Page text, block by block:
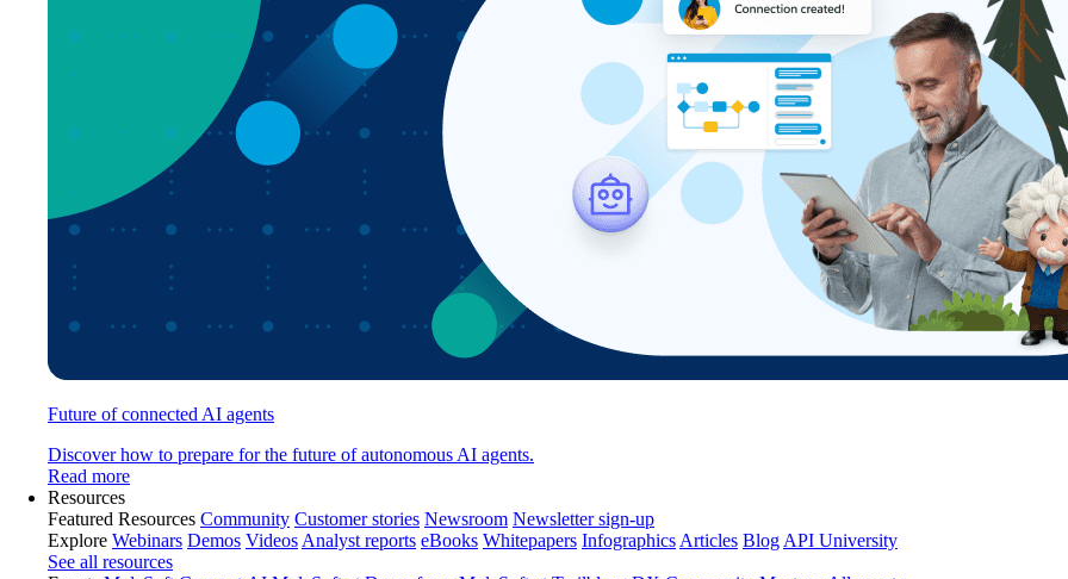
Future of connected AI agents
Discover how to prepare for the future of autonomous AI agents.
Read more
Resources
Featured Resources Community Customer stories Newsroom Newsletter sign-up
Explore Webinars Demos Videos Analyst reports eBooks Whitepapers Infographics Articles Blog API University
See all resources